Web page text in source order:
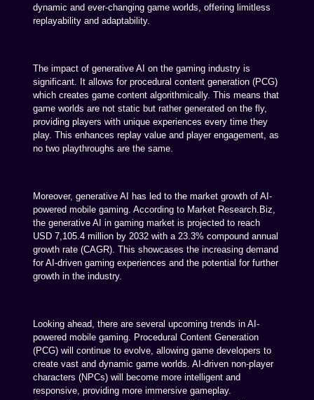
dynamic and ever-changing game worlds, offering limitless
replayability and adaptability.
The impact of generative AI on the gaming industry is
significant. It allows for procedural content generation (PCG)
which creates game content algorithmically. This means that
game worlds are not static but rather generated on the fly,
providing players with unique experiences every time they
play. This enhances replay value and player engagement, as
no two playthroughs are the same.
Moreover, generative AI has led to the market growth of AI-
powered mobile gaming. According to Market Research.Biz,
the generative AI in gaming market is projected to reach
USD 7,105.4 million by 2032 with a 23.3% compound annual
growth rate (CAGR). This showcases the increasing demand
for AI-driven gaming experiences and the potential for further
growth in the industry.
Looking ahead, there are several upcoming trends in AI-
powered mobile gaming. Procedural Content Generation
(PCG) will continue to evolve, allowing game developers to
create vast and dynamic game worlds. AI-driven non-player
characters (NPCs) will become more intelligent and
responsive, providing more immersive gameplay.